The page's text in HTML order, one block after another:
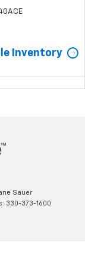
Inventory
Sauer
330-373-1600